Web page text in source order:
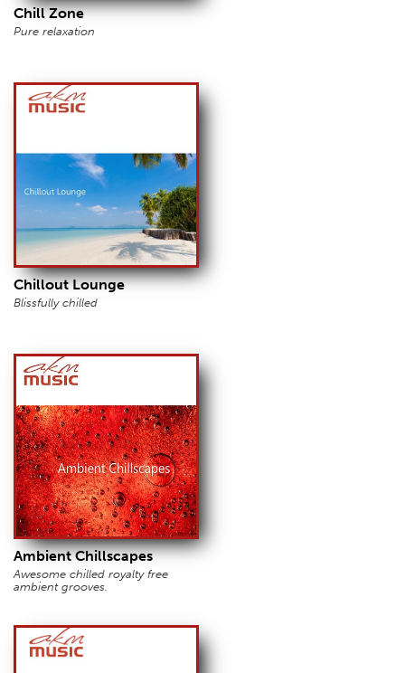
Chill Zone
Pure relaxation
Chillout Lounge
Blissfully chilled
Ambient Chillscapes
Awesome chilled royalty free
ambient grooves.